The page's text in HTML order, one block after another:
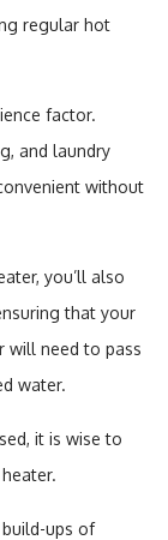
regular hot
factor.
and laundry
without
you’ll also
that your
will need to pass
water.
it is wise to
build-ups of